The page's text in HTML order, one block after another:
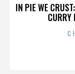
IN PIE WE
CURRY